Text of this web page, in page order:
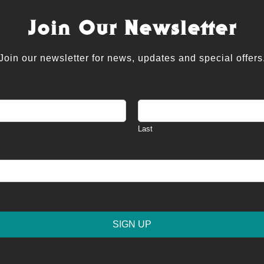
Join Our Newsletter
our newsletter for news, updates and special
Last
SIGN UP